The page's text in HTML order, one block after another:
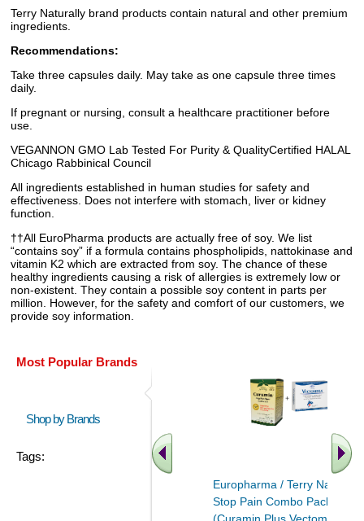
Terry Naturally brand products contain natural and other premium
ingredients.
Recommendations:
Take three capsules daily. May take as one capsule three times
daily.
If pregnant or nursing, consult a healthcare practitioner before
use.
VEGANNON GMO Lab Tested For Purity & QualityCertified HALAL
Chicago Rabbinical Council
All ingredients established in human studies for safety and
effectiveness. Does not interfere with stomach, liver or kidney
function.
††All EuroPharma products are actually free of soy. We list
“contains soy” if a formula contains phospholipids, nattokinase and
vitamin K2 which are extracted from soy. The chance of these
healthy ingredients causing a risk of allergies is extremely low or
non-existent. They contain a possible soy content in parts per
million. However, for the safety and comfort of our customers, we
provide soy information.
Most Popular Brands
Shop by Brands
Tags:
Europharma / Terry Naturally
Stop Pain Combo Pack
(Curamin Plus Vectomega)